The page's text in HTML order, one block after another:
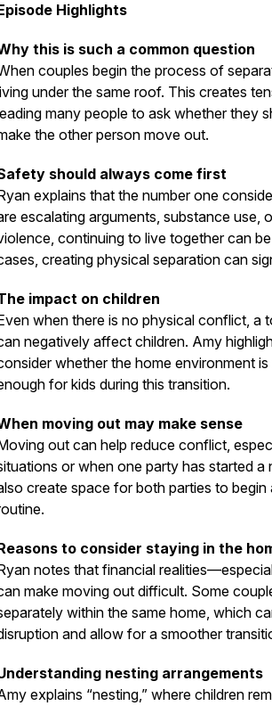
Highlights
this is such a common question
couples begin the process of
under the same roof. This creates
many people to ask whether they
the other person move out.
should always come first
explains that the number one
escalating arguments, substance use,
continuing to live together can
creating physical separation can
impact on children
when there is no physical conflict, a
negatively affect children. Amy
whether the home environment
for kids during this transition.
moving out may make sense
out can help reduce conflict,
or when one party has started a
create space for both parties to begin
to consider staying in the
notes that financial
make moving out difficult. Some
within the same home, which
and allow for a smoother
nesting arrangements
explains “nesting,” where children